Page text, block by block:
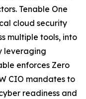
Tenable One
cloud security
multiple tools, into
leveraging
enforces Zero
CIO mandates to
readiness and